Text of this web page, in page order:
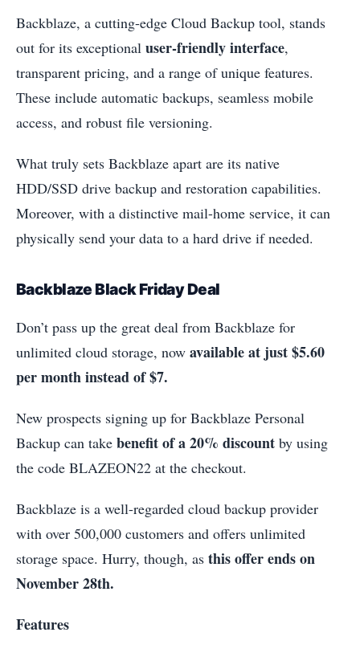
Backblaze, a cutting-edge Cloud Backup tool, stands
out for its exceptional user-friendly interface,
transparent pricing, and a range of unique features.
These include automatic backups, seamless mobile
access, and robust file versioning.
What truly sets Backblaze apart are its native
HDD/SSD drive backup and restoration capabilities.
Moreover, with a distinctive mail-home service, it can
physically send your data to a hard drive if needed.
Backblaze Black Friday Deal
Don’t pass up the great deal from Backblaze for
unlimited cloud storage, now available at just $5.60
per month instead of $7.
New prospects signing up for Backblaze Personal
Backup can take benefit of a 20% discount by using
the code BLAZEON22 at the checkout.
Backblaze is a well-regarded cloud backup provider
with over 500,000 customers and offers unlimited
storage space. Hurry, though, as this offer ends on
November 28th.
Features